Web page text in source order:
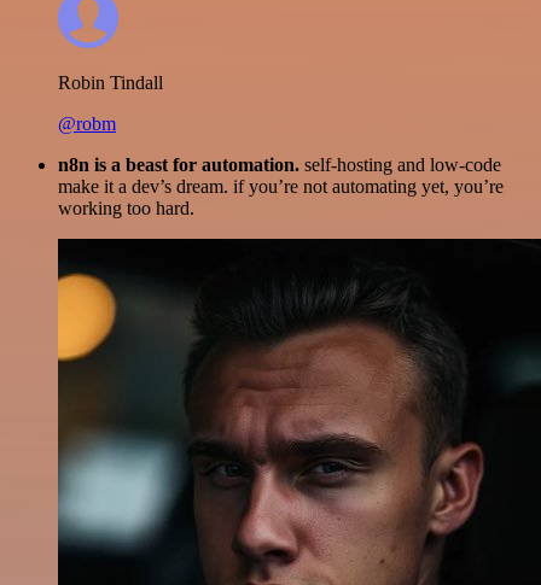
Robin Tindall
@robm
n8n is a beast for automation. self-hosting and low-code
make it a dev’s dream. if you’re not automating yet, you’re
working too hard.